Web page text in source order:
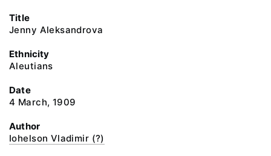
Title
Jenny Aleksandrova
Ethnicity
Aleutians
Date
4 March, 1909
Author
Iohelson Vladimir (?)